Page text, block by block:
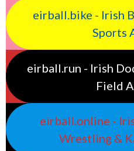
eirball.bike - Irish
Sports
eirball.run - Irish
Field
eirball.online -
Wrestling &